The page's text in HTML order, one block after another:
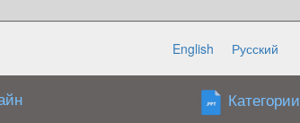
aliqua. Ut enim ad minim veniam quis
dolor sit amet, consectetur adipiscing elit,
English Русский
Категории